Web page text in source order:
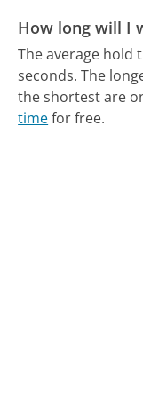
How long will I
The average hold
seconds. The
the shortest are
timefor free.